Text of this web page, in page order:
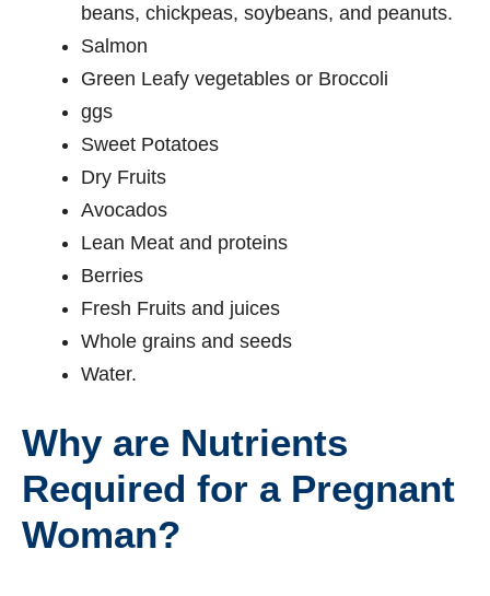
beans, chickpeas, soybeans, and peanuts.
Salmon
Green Leafy vegetables or Broccoli
ggs
Sweet Potatoes
Dry Fruits
Avocados
Lean Meat and proteins
Berries
Fresh Fruits and juices
Whole grains and seeds
Water.
Why are Nutrients
Required for a Pregnant
Woman?